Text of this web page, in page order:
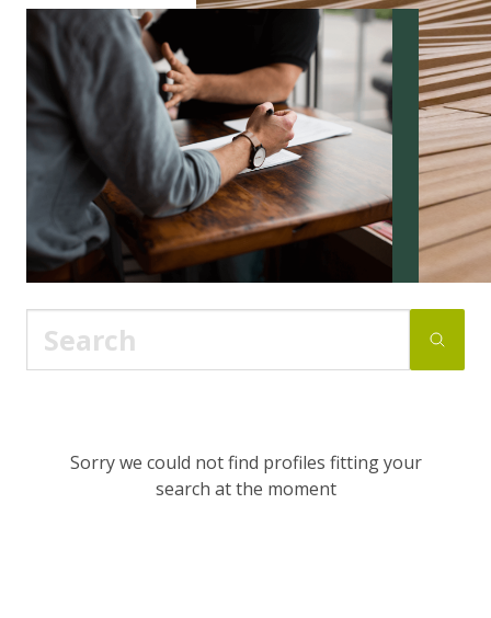
Sorry we could not find profiles fitting your
search at the moment